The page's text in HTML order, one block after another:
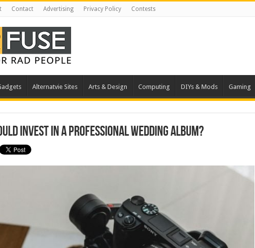
Contact Advertising Privacy Policy Contests
Alternatvie Sites Arts & Design Computing DIYs & Mods Gaming
Invest in a Professional Wedding Album?